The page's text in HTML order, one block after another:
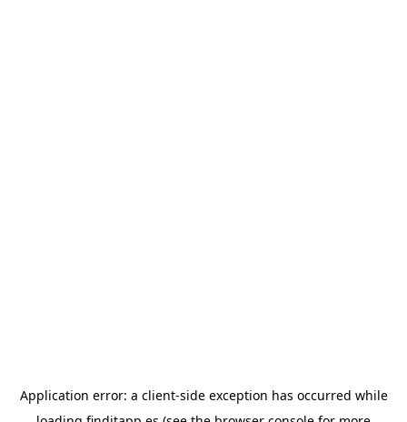
Application error: a client-side exception has occurred while